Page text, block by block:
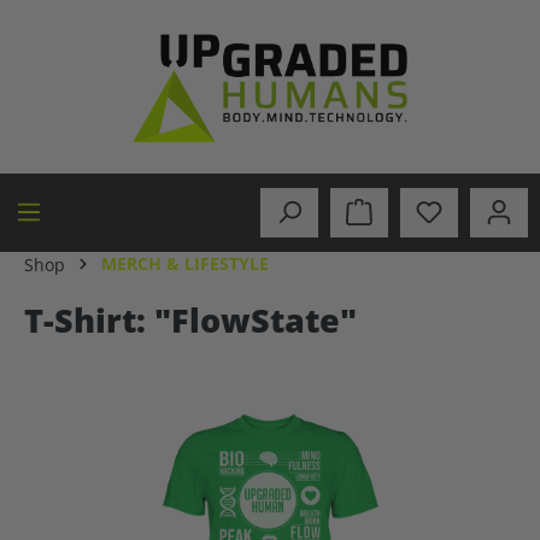
Shop MERCH & LIFESTYLE
T-Shirt: "FlowState"